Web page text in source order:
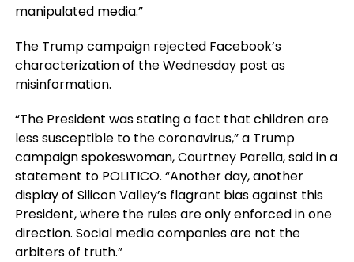
manipulated media.”
The Trump campaign rejected Facebook’s
characterization of the Wednesday post as
misinformation.
“The President was stating a fact that children are
less susceptible to the coronavirus,” a Trump
campaign spokeswoman, Courtney Parella, said in a
statement to POLITICO. “Another day, another
display of Silicon Valley’s flagrant bias against this
President, where the rules are only enforced in one
direction. Social media companies are not the
arbiters of truth.”